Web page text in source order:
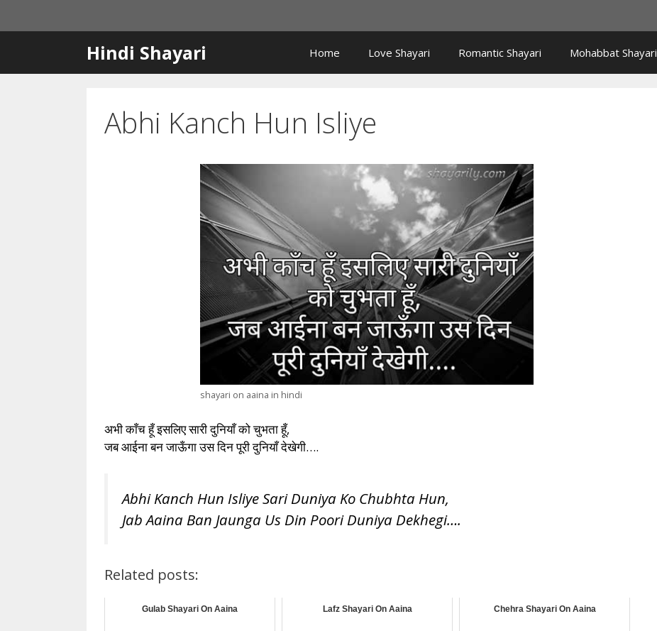
Hindi Shayari Home Love Shayari Romantic Shayari Mohabbat Shayari
Abhi Kanch Hun Isliye
shayari on aaina in hindi
अभी काँच हूँ इसलिए सारी दुनियाँ को चुभता हूँ,
जब आईना बन जाऊँगा उस दिन पूरी दुनियाँ देखेगी….
Abhi Kanch Hun Isliye Sari Duniya Ko Chubhta Hun,
Jab Aaina Ban Jaunga Us Din Poori Duniya Dekhegi….
Related posts:
Gulab Shayari On Aaina Lafz Shayari On Aaina Chehra Shayari On Aaina